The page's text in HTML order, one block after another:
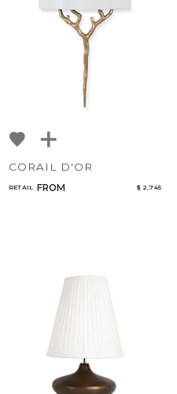
CORAIL D'OR
RETAIL FROM $ 2,745